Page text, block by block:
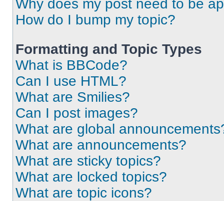
Why does my post need to be
How do I bump my topic?
Formatting and Topic Types
What is BBCode?
Can I use HTML?
What are Smilies?
Can I post images?
What are global
What are announcements?
What are sticky topics?
What are locked topics?
What are topic icons?